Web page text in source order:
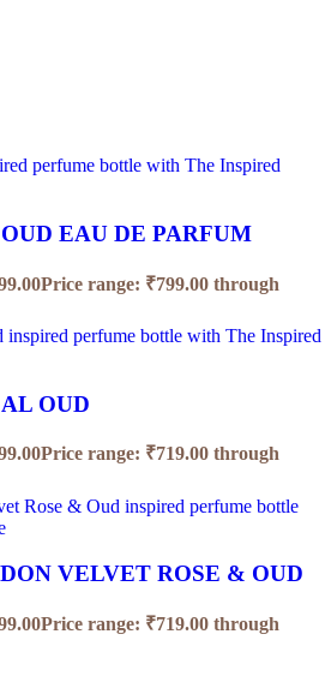
EAU DE PARFUM
Price range: ₹799.00 through
OUD
Price range: ₹719.00 through
VELVET ROSE & OUD
Price range: ₹719.00 through